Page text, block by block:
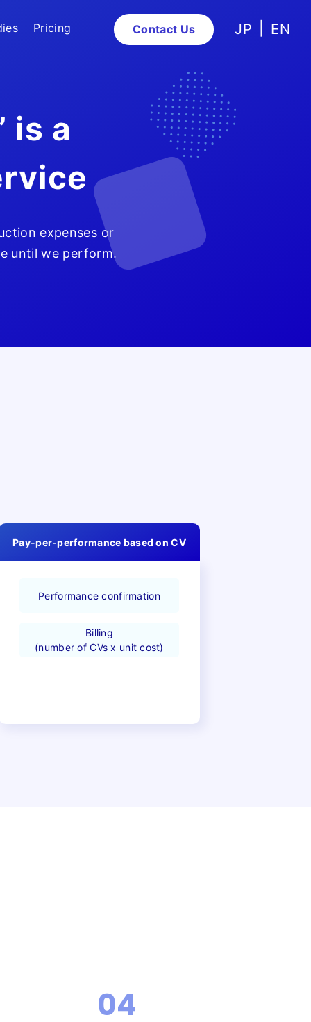
Pricing Contact Us JP EN
is a
expenses or
until we perform.
Pay-per-performance based on CV
Performance confirmation
Billing
(number of CVs x unit cost)
04